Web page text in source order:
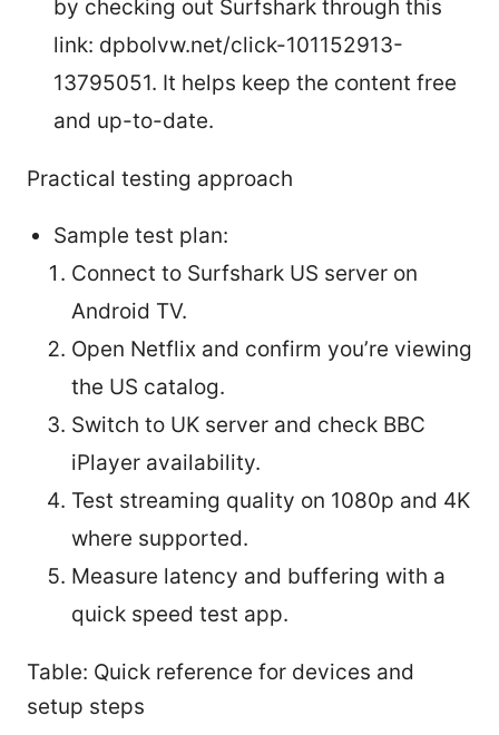
by checking out Surfshark through this
link: dpbolvw.net/click-101152913-
13795051. It helps keep the content free
and up-to-date.
Practical testing approach
Sample test plan:
Connect to Surfshark US server on
Android TV.
Open Netflix and confirm you’re viewing
the US catalog.
Switch to UK server and check BBC
iPlayer availability.
Test streaming quality on 1080p and 4K
where supported.
Measure latency and buffering with a
quick speed test app.
Table: Quick reference for devices and
setup steps